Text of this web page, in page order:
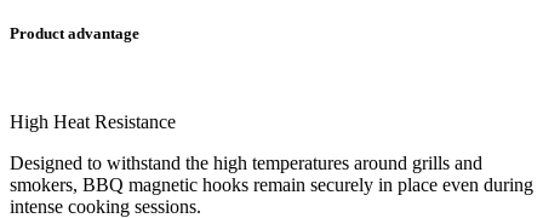
Product advantage
High Heat Resistance
Designed to withstand the high temperatures around grills and
smokers, BBQ magnetic hooks remain securely in place even during
intense cooking sessions.